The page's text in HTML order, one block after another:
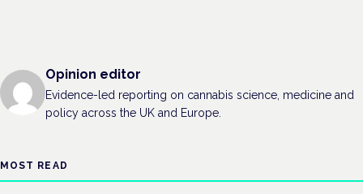
Opinion editor
Evidence-led reporting on cannabis science, medicine and
policy across the UK and Europe.
MOST READ